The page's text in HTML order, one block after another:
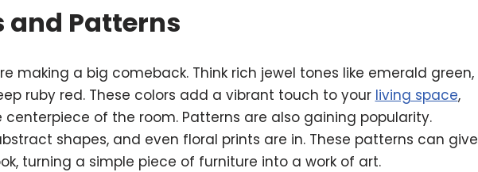
and Patterns
making a big comeback. Think rich jewel tones like emerald green,
ruby red. These colors add a vibrant touch to your living space,
of the room. Patterns are also gaining popularity.
shapes, and even floral prints are in. These patterns can give
turning a simple piece of furniture into a work of art.